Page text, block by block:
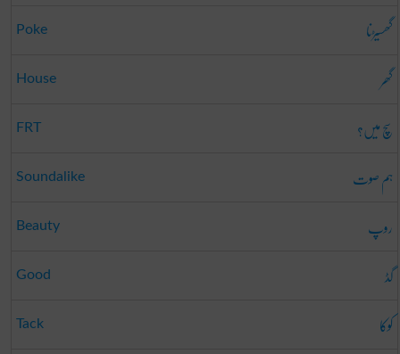
Poke گھسیڑنا
House گھر
FRT سچ میں؟
Soundalike ہم صوت
Beauty روپ
Good گڈ
Tack کوکا